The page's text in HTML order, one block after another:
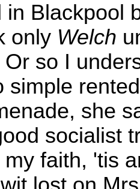
in Blackpool
only Welch
so I
simple
she
socialist
my faith, 'tis